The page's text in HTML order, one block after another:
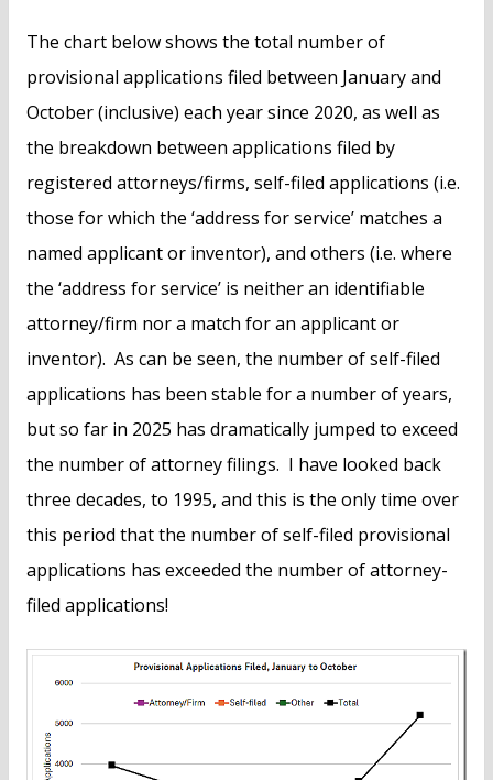
The chart below shows the total number of
provisional applications filed between January and
October (inclusive) each year since 2020, as well as
the breakdown between applications filed by
registered attorneys/firms, self-filed applications (i.e.
those for which the ‘address for service’ matches a
named applicant or inventor), and others (i.e. where
the ‘address for service’ is neither an identifiable
attorney/firm nor a match for an applicant or
inventor). As can be seen, the number of self-filed
applications has been stable for a number of years,
but so far in 2025 has dramatically jumped to exceed
the number of attorney filings. I have looked back
three decades, to 1995, and this is the only time over
this period that the number of self-filed provisional
applications has exceeded the number of attorney-
filed applications!